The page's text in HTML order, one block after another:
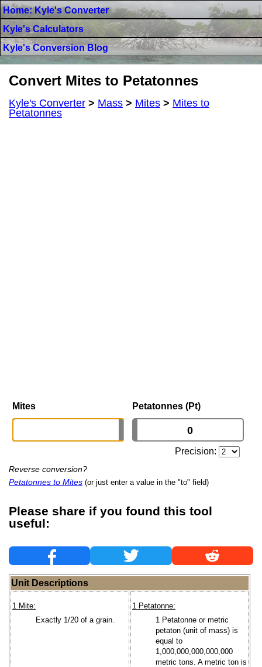
Home: Kyle's Converter
Kyle's Calculators
Kyle's Conversion Blog
Convert Mites to Petatonnes
Kyle's Converter > Mass > Mites > Mites to
Petatonnes
Mites Petatonnes (Pt)
Precision:
Reverse conversion?
Petatonnes to Mites (or just enter a value in the "to" field)
Please share if you found this tool
useful:
Unit Descriptions
1 Mite:
Exactly 1/20 of a grain.
1 Petatonne:
1 Petatonne or metric
petaton (unit of mass) is
equal to
1,000,000,000,000,000
metric tons. A metric ton is